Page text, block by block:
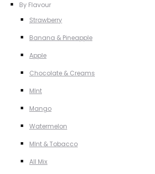
By Flavour
Strawberry
Banana & Pineapple
Apple
Chocolate & Creams
MInt
Mango
Watermelon
MInt & Tobacco
All Mix